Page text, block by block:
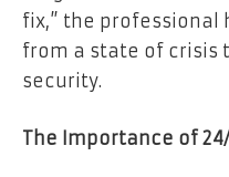
fix,” the professional
from a state of crisis
security.
The Importance of